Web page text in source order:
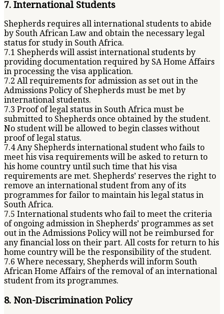
7. International Students
Shepherds requires all international students to abide
by South African Law and obtain the necessary legal
status for study in South Africa.
7.1 Shepherds will assist international students by
providing documentation required by SA Home Affairs
in processing the visa application.
7.2 All requirements for admission as set out in the
Admissions Policy of Shepherds must be met by
international students.
7.3 Proof of legal status in South Africa must be
submitted to Shepherds once obtained by the student.
No student will be allowed to begin classes without
proof of legal status.
7.4 Any Shepherds international student who fails to
meet his visa requirements will be asked to return to
his home country until such time that his visa
requirements are met. Shepherds’ reserves the right to
remove an international student from any of its
programmes for failor to maintain his legal status in
South Africa.
7.5 International students who fail to meet the criteria
of ongoing admission in Shepherds’ programmes as set
out in the Admissions Policy will not be reimbursed for
any financial loss on their part. All costs for return to his
home country will be the responsibility of the student.
7.6 Where necessary, Shepherds will inform South
African Home Affairs of the removal of an international
student from its programmes.
8. Non-Discrimination Policy